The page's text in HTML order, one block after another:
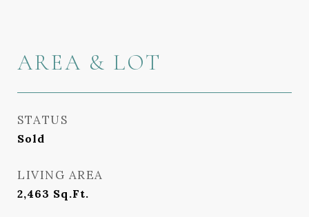
AREA & LOT
STATUS
Sold
LIVING AREA
2,463 Sq.Ft.